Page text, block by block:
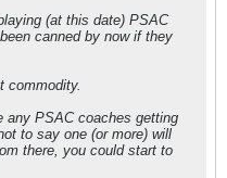
(at this date) PSAC
canned by now if they
commodity.
any PSAC coaches getting
to say one (or more) will
there, you could start to